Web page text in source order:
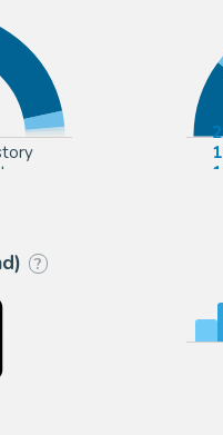
?